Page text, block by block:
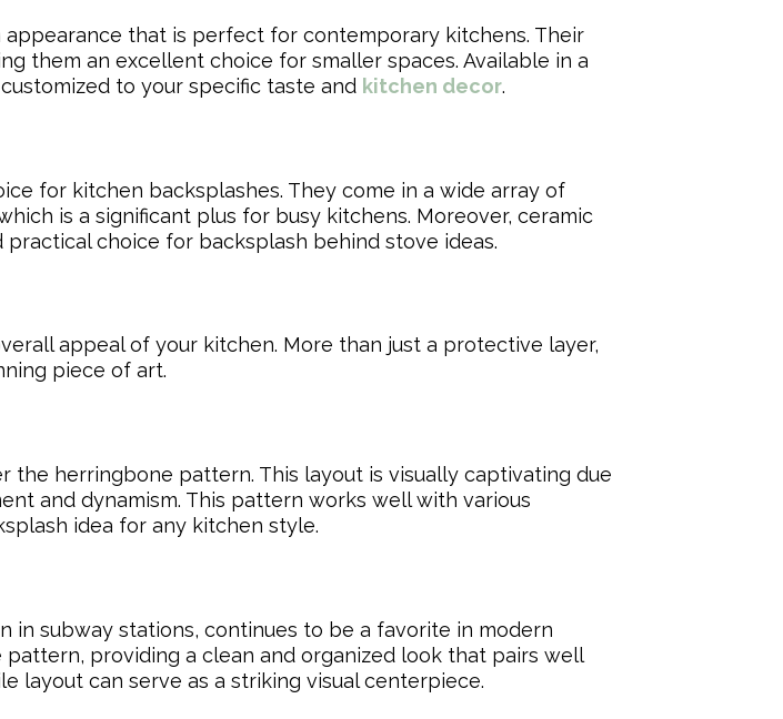
that is perfect for contemporary kitchens. Their
them an excellent choice for smaller spaces. Available in a
to your specific taste and kitchen decor.
for kitchen backsplashes. They come in a wide array of
is a significant plus for busy kitchens. Moreover, ceramic
choice for backsplash behind stove ideas.
appeal of your kitchen. More than just a protective layer,
piece of art.
the herringbone pattern. This layout is visually captivating due
and dynamism. This pattern works well with various
idea for any kitchen style.
subway stations, continues to be a favorite in modern
providing a clean and organized look that pairs well
layout can serve as a striking visual centerpiece.